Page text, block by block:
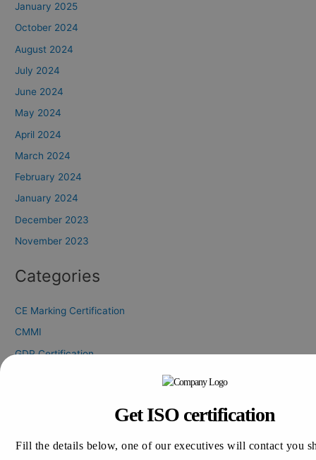
January 2025
October 2024
August 2024
July 2024
June 2024
May 2024
April 2024
March 2024
February 2024
January 2024
December 2023
November 2023
Categories
CE Marking Certification
CMMI
GDP Certification
Get ISO certification
Fill the details below, one of our executives will contact you